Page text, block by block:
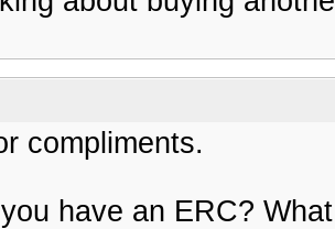
compliments.
have an ERC?